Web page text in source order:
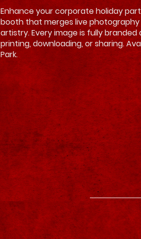
Enhance your corporate holiday
booth that merges live
artistry. Every image is fully
printing, downloading, or sharing.
Park.